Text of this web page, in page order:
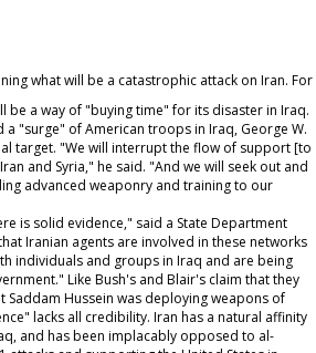
what will be a catastrophic attack on Iran. For
be a way of "buying time" for its disaster in Iraq.
a "surge" of American troops in Iraq, George W.
target. "We will interrupt the flow of support [to
and Syria," he said. "And we will seek out and
advanced weaponry and training to our
is solid evidence," said a State Department
Iranian agents are involved in these networks
individuals and groups in Iraq and are being
Like Bush's and Blair's claim that they
Hussein was deploying weapons of
lacks all credibility. Iran has a natural affinity
and has been implacably opposed to al-